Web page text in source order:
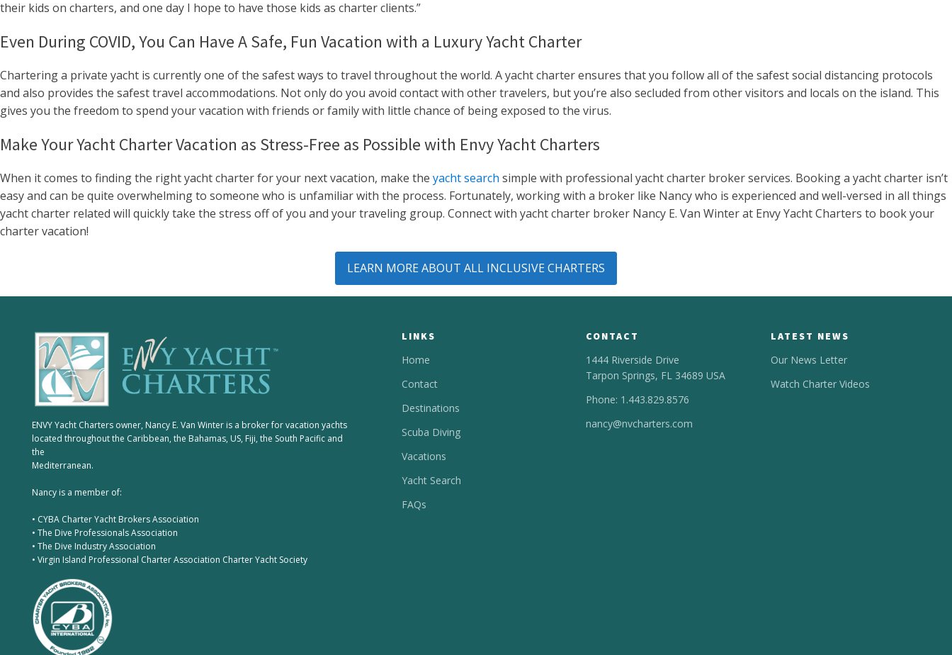
their kids on charters, and one day I hope to have those kids as charter clients.”
Even During COVID, You Can Have A Safe, Fun Vacation with a Luxury Yacht Charter
Chartering a private yacht is currently one of the safest ways to travel throughout the world. A yacht charter ensures that you follow all of the safest social distancing protocols
and also provides the safest travel accommodations. Not only do you avoid contact with other travelers, but you’re also secluded from other visitors and locals on the island. This
gives you the freedom to spend your vacation with friends or family with little chance of being exposed to the virus.
Make Your Yacht Charter Vacation as Stress-Free as Possible with Envy Yacht Charters
When it comes to finding the right yacht charter for your next vacation, make the yacht search simple with professional yacht charter broker services. Booking a yacht charter isn’t
easy and can be quite overwhelming to someone who is unfamiliar with the process. Fortunately, working with a broker like Nancy who is experienced and well-versed in all things
yacht charter related will quickly take the stress off of you and your traveling group. Connect with yacht charter broker Nancy E. Van Winter at Envy Yacht Charters to book your
charter vacation!
LEARN MORE ABOUT ALL INCLUSIVE CHARTERS
ENVY Yacht Charters owner, Nancy E. Van Winter is a broker for vacation yachts
located throughout the Caribbean, the Bahamas, US, Fiji, the South Pacific and
the
Mediterranean.
Nancy is a member of:
• CYBA Charter Yacht Brokers Association
• The Dive Professionals Association
• The Dive Industry Association
• Virgin Island Professional Charter Association Charter Yacht Society
LINKS
Home
Contact
Destinations
Scuba Diving
Vacations
Yacht Search
FAQs
CONTACT
1444 Riverside Drive
Tarpon Springs, FL 34689 USA
Phone: 1.443.829.8576
nancy@nvcharters.com
LATEST NEWS
Our News Letter
Watch Charter Videos